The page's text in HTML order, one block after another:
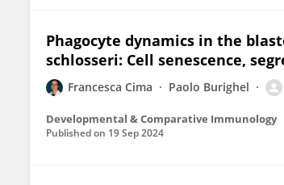
Phagocyte dynamics in the
schlosseri: Cell senescence,
Francesca Cima Paolo Burighel
Developmental & Comparative Immunology
Published on 19 Sep 2024